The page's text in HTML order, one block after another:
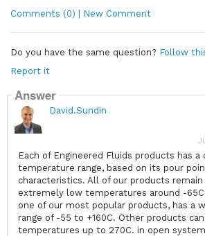
Comments (0) | New Comment
Do you have the same question? Follow
Report it
Answer
David.Sundin
Each of Engineered Fluids products has
temperature range, based on its pour
characteristics. All of our products
extremely low temperatures around -
one of our most popular products, has a
range of -55 to +160C. Other products
temperatures up to 270C. in open